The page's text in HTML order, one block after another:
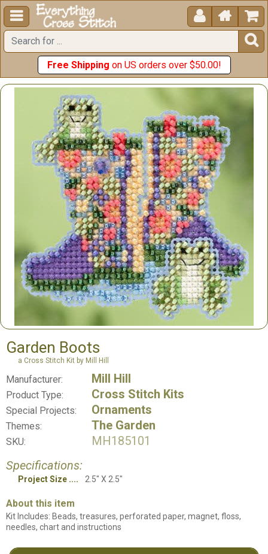
  


Free Shipping on US orders over $50.00!
Garden Boots
a Cross Stitch Kit by Mill Hill
Manufacturer: Mill Hill
Product Type: Cross Stitch Kits
Special Projects: Ornaments
Themes: The Garden
SKU:
MH185101
Specifications:
Project Size 2.5" X 2.5"
About this item
Kit Includes: Beads, treasures, perforated paper, magnet, floss,
needles, chart and instructions